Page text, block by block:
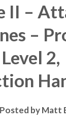
II –
–
2,
by Matt